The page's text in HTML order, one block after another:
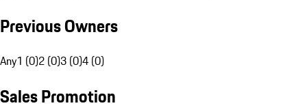
Previous Owners
Any1 (0)2 (0)3 (0)4 (0)
Sales Promotion